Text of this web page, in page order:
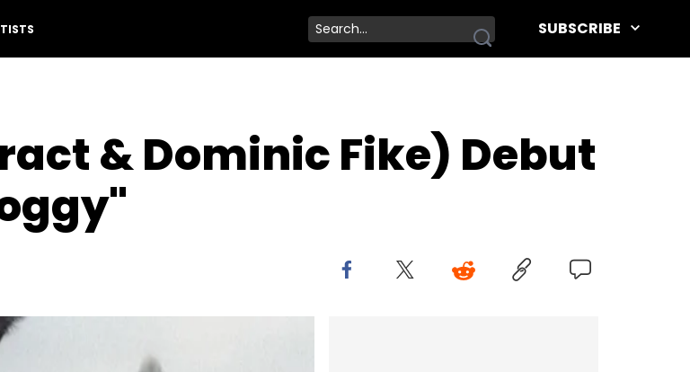
SUBSCRIBE
& Dominic Fike) Debut